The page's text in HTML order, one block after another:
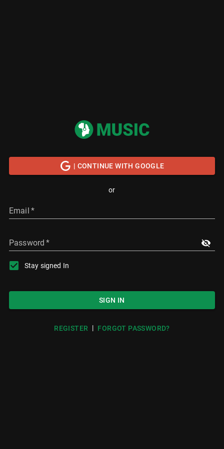
| CONTINUE WITH GOOGLE
or
Email *
Password *
Stay signed In
SIGN IN
REGISTER | FORGOT PASSWORD?